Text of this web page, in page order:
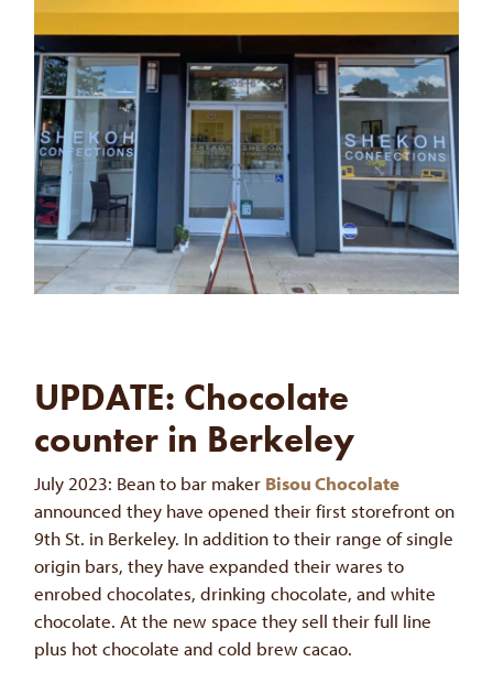
UPDATE: Chocolate
counter in Berkeley
July 2023: Bean to bar maker Bisou Chocolate
announced they have opened their first storefront on
9th St. in Berkeley. In addition to their range of single
origin bars, they have expanded their wares to
enrobed chocolates, drinking chocolate, and white
chocolate. At the new space they sell their full line
plus hot chocolate and cold brew cacao.